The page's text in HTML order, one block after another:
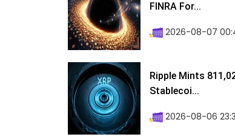
FINRA For...
2026-08-07
Ripple Mints
Stablecoi...
2026-08-06